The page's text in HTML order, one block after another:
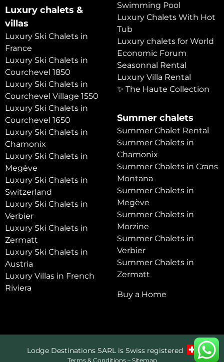
Luxury chalets &
villas
Luxury Ski Chalets in
France
Luxury Ski Chalets in
Courchevel 1850
Luxury Ski Chalets in
Courchevel Village 1550
Luxury Ski Chalets in
Courchevel 1650
Luxury Ski Chalets in
Chamonix
Luxury Ski Chalets in
Megève
Luxury Ski Chalets in
Switzerland
Luxury Ski Chalets in
Verbier
Luxury Ski Chalets in
Zermatt
Luxury Ski Chalets in
Austria
Luxury Villas in French
Riviera
Swimming Pool
Luxury Chalets With Hot
Tub
Luxury chalets for World
Economic Forum
Seasonnal Rental
Luxury Villa Rental
✨ The Haute Collection
Summer chalets
Summer Chalet Rental
Summer Chalets in
Chamonix
Summer Chalets in Crans
Montana
Summer Chalets in
Megève
Summer Chalets in
Morzine
Summer Chalets in
Verbier
Summer Chalets in
Zermatt
Buy a Home
Lodge Destinations SARL is Swiss registered
Terms & Conditions– Sitemap